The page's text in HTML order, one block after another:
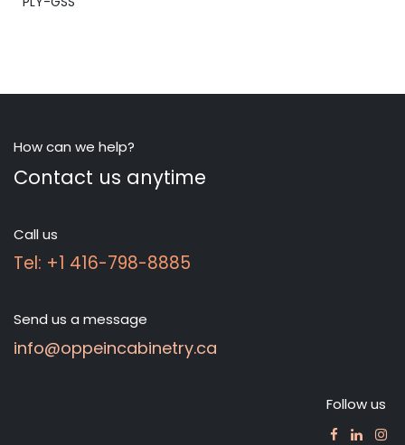
How can we help?
Contact us anytime
Call us
Tel: +1 416-798-8885
Send us a message
info@oppeincabinetry.ca
Follow us